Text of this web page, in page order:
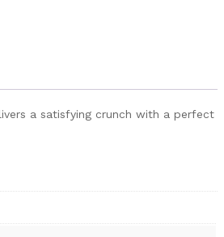
a satisfying crunch with a perfect